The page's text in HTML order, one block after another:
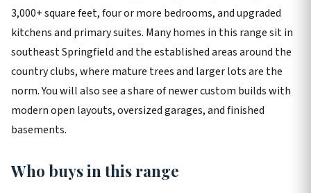
3,000+ square feet, four or more bedrooms, and upgraded
kitchens and primary suites. Many homes in this range sit in
southeast Springfield and the established areas around the
country clubs, where mature trees and larger lots are the
norm. You will also see a share of newer custom builds with
modern open layouts, oversized garages, and finished
basements.
Who buys in this range